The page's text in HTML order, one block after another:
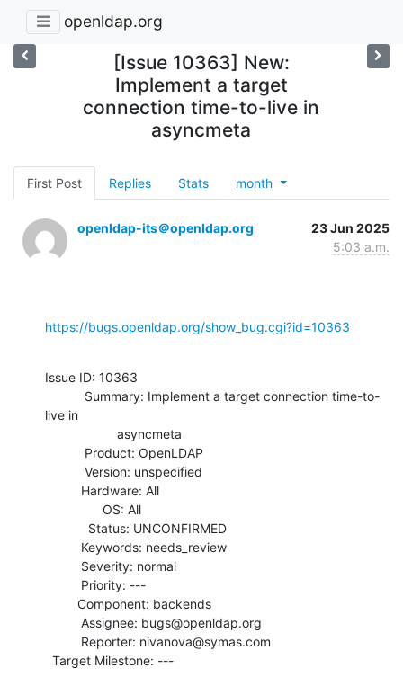
openldap.org
[Issue 10363] New:
Implement a target
connection time-to-live in
asyncmeta
First Post Replies Stats month
openldap-its＠openldap.org
23 Jun 2025
5:03 a.m.
https://bugs.openldap.org/show_bug.cgi?id=10363
Issue ID: 10363
live in
  Target Milestone: ---